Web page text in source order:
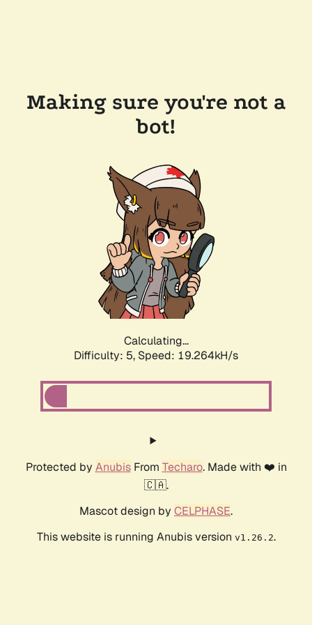
Making sure you're not a
bot!
Calculating...
Difficulty: 5, Speed: 19.264kH/s
Protected by AnubisFrom Techaro. Made with ❤️ in
🇨🇦.
Mascot design by CELPHASE.
This website is running Anubis version v1.26.2.